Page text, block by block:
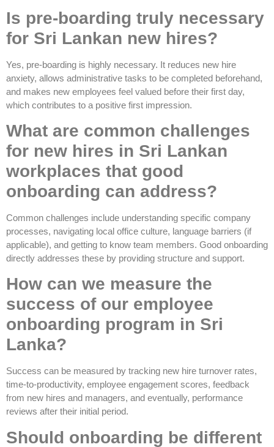
Is pre-boarding truly necessary
for Sri Lankan new hires?
Yes, pre-boarding is highly necessary. It reduces new hire
anxiety, allows administrative tasks to be completed beforehand,
and makes new employees feel valued before their first day,
which contributes to a positive first impression.
What are common challenges
for new hires in Sri Lankan
workplaces that good
onboarding can address?
Common challenges include understanding specific company
processes, navigating local office culture, language barriers (if
applicable), and getting to know team members. Good onboarding
directly addresses these by providing structure and support.
How can we measure the
success of our employee
onboarding program in Sri
Lanka?
Success can be measured by tracking new hire turnover rates,
time-to-productivity, employee engagement scores, feedback
from new hires and managers, and eventually, performance
reviews after their initial period.
Should onboarding be different